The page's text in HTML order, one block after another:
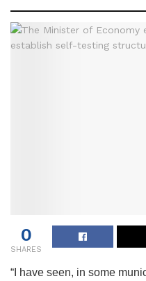
0
SHARES
“I have seen, in some